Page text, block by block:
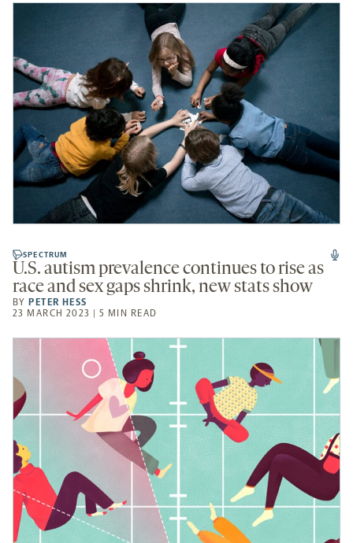
SPECTRUM
U.S. autism prevalence continues to rise as
race and sex gaps shrink, new stats show
BY PETER HESS
23 MARCH 2023 | 5 MIN READ